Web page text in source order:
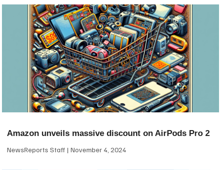
Amazon unveils massive discount on AirPods Pro 2
NewsReports Staff November 4, 2024